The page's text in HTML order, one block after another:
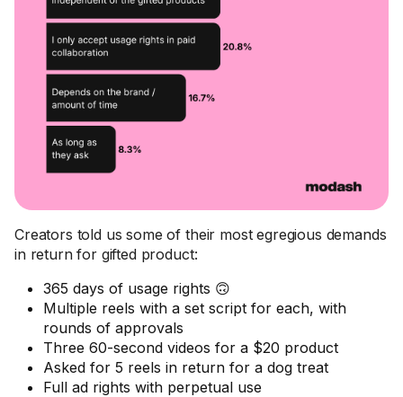
Creators told us some of their most egregious demands
in return for gifted product:
365 days of usage rights 🙃
Multiple reels with a set script for each, with
rounds of approvals
Three 60-second videos for a $20 product
Asked for 5 reels in return for a dog treat
Full ad rights with perpetual use